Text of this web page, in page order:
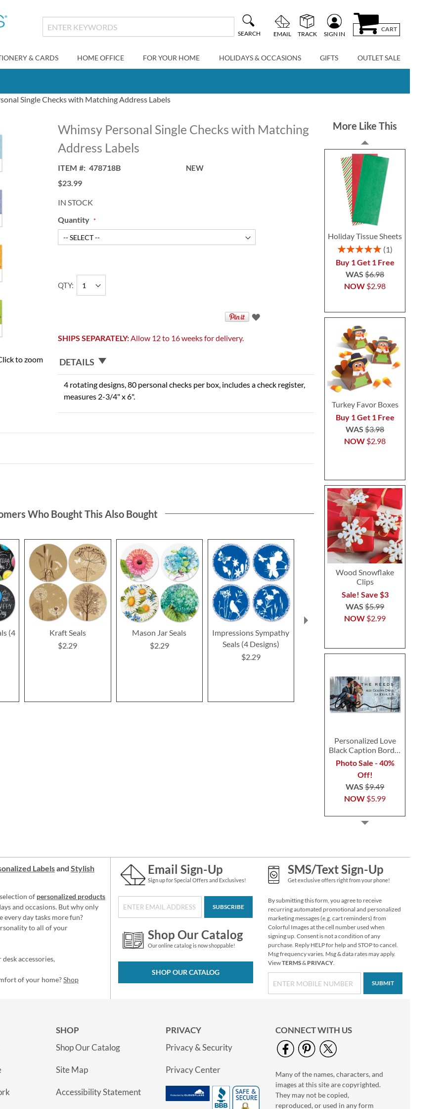
SEARCH EMAIL TRACK SIGN IN
CART
& CARDS HOME OFFICE FOR YOUR HOME HOLIDAYS & OCCASIONS GIFTS OUTLET SALE
Single Checks with Matching Address Labels
to zoom
Whimsy Personal Single Checks with Matching
Address Labels
ITEM 478718B NEW
$23.99
IN STOCK
Quantity
QTY
SHIPS SEPARATELY:Allow 12 to 16 weeks for delivery.
DETAILS
4 rotating designs, 80 personal checks per box, includes a check register,
measures 2-3/4" x 6".
More Like This
Holiday Tissue Sheets
Rating:
1
Buy 1 Get 1 Free
NOW $2.98
WAS$6.98
Turkey Favor Boxes
Buy 1 Get 1 Free
NOW $2.98
WAS$3.98
Wood Snowflake
Clips
Sale! Save $3
NOW $2.99
WAS$5.99
Personalized Love
Black Caption Border
Photo Address Label
Photo Sale - 40%
Off!
NOW $5.99
WAS$9.49
Personalized Love
White Caption
Border Photo
Address Label
Photo Sale - 40%
Off!
WAS$9.49
Floral Cameo Photo
Border Address Label
Photo Sale - 40%
Who Bought This Also Bought
(4
Kraft Seals
$2.29
Mason Jar Seals
$2.29
Impressions Sympathy
Seals (4 Designs)
$2.29
Labelsand Stylish
of personalized products
and occasions. But why only
every day tasks more fun?
to all of your
accessories,
of your home?Shop
Email Sign-Up
Sign up for Special Offers and Exclusives!
SUBSCRIBE
Shop Our Catalog
Our online catalog is now shoppable!
SHOP OUR CATALOG
SMS/Text Sign-Up
Get exclusive offers right from your phone!
By submitting this form, you agree to receive
recurring automated promotional and personalized
marketing messages (e.g. cart reminders) from
Colorful Images at the cell number used when
signing up. Consent is not a condition of any
purchase. Reply HELP for help and STOP to cancel.
Msg frequency varies. Msg & data rates may apply.
ViewTERMS& PRIVACY.
SUBMIT
SHOP
Shop Our Catalog
Site Map
Accessibility Statement
PRIVACY
Privacy & Security
Privacy Center
CONNECT WITH US
Many of the names, characters, and
images at this site are copyrighted.
They may not be copied,
reproduced, or used in any form